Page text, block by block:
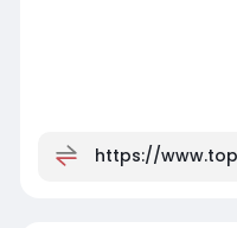
https://